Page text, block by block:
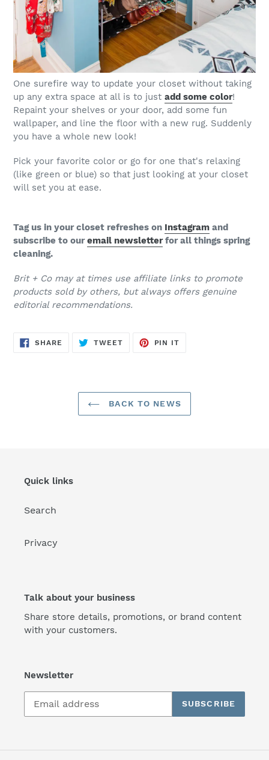
One surefire way to update your closet without taking
up any extra space at all is to just add some color!
Repaint your shelves or your door, add some fun
wallpaper, and line the floor with a new rug. Suddenly
you have a whole new look!
Pick your favorite color or go for one that's relaxing
(like green or blue) so that just looking at your closet
will set you at ease.
Tag us in your closet refreshes on Instagram and
subscribe to ouremail newsletterfor all things spring
cleaning.
Brit + Co may at times use affiliate links to promote
products sold by others, but always offers genuine
editorial recommendations.
SHARE SHARE
TWEETTWEET
PIN IT
BACK TO NEWS
Quick links
Search
Privacy
Talk about your business
Share store details, promotions, or brand content
with your customers.
Newsletter
SUBSCRIBE